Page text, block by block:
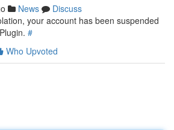
News
Discuss
your account has been suspended
#
Who Upvoted